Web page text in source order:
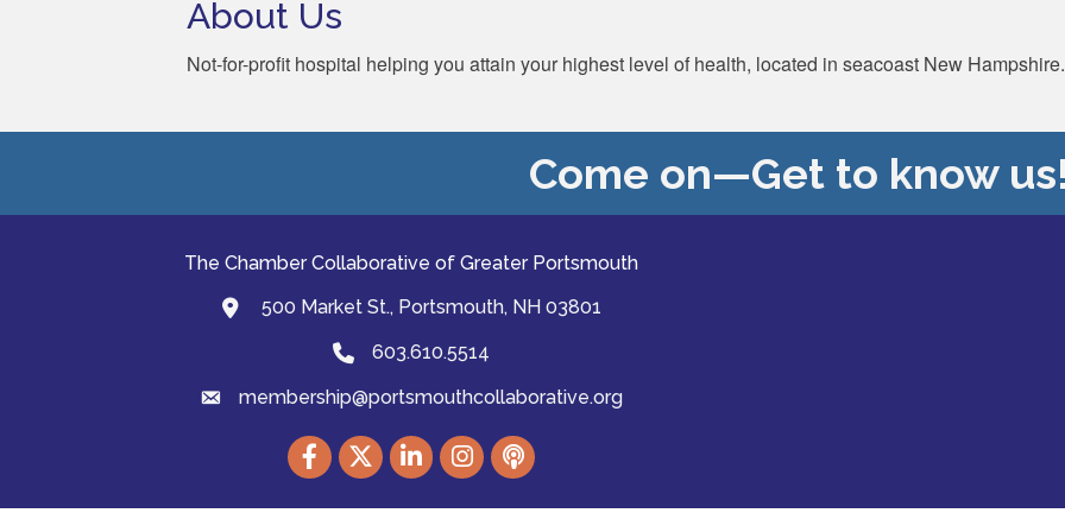
About Us
Not-for-profit hospital helping you attain your highest level of health, located in seacoast New Hampshire.
Come on—Get to know us!
The Chamber Collaborative of Greater Portsmouth
map and address
500 Market St., Portsmouth, NH 03801
Phone603.610.5514
emailmembership@portsmouthcollaborative.org
Facebook
TwitterLinkedInInstagram
podcast